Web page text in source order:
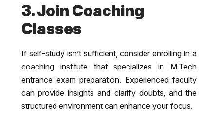
3. Join Coaching
Classes
If self-study isn’t sufficient, consider enrolling in a
coaching institute that specializes in M.Tech
entrance exam preparation. Experienced faculty
can provide insights and clarify doubts, and the
structured environment can enhance your focus.